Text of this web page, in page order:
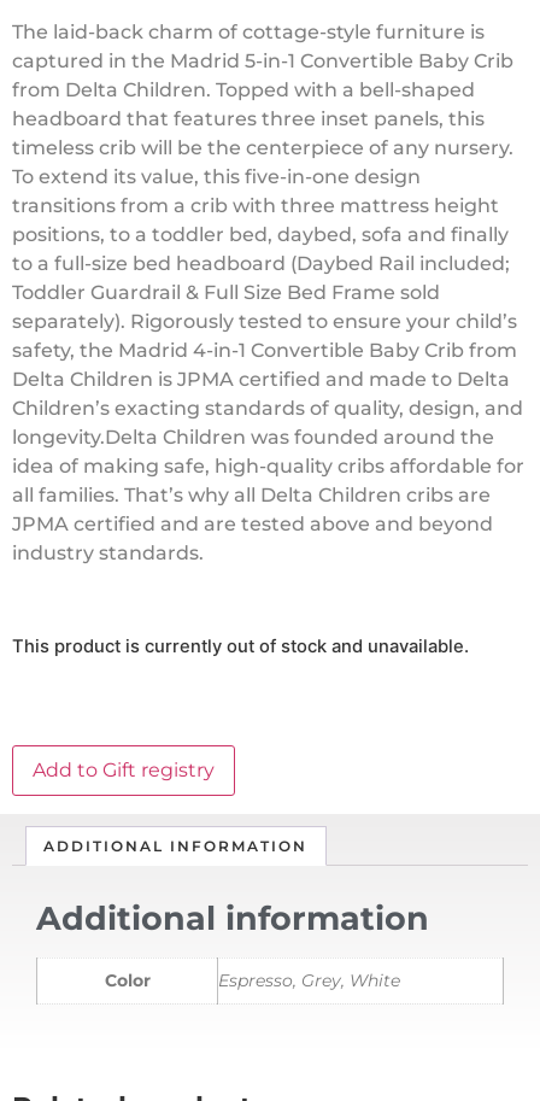
The laid-back charm of cottage-style furniture is
captured in the Madrid 5-in-1 Convertible Baby Crib
from Delta Children. Topped with a bell-shaped
headboard that features three inset panels, this
timeless crib will be the centerpiece of any nursery.
To extend its value, this five-in-one design
transitions from a crib with three mattress height
positions, to a toddler bed, daybed, sofa and finally
to a full-size bed headboard (Daybed Rail included;
Toddler Guardrail & Full Size Bed Frame sold
separately). Rigorously tested to ensure your child’s
safety, the Madrid 4-in-1 Convertible Baby Crib from
Delta Children is JPMA certified and made to Delta
Children’s exacting standards of quality, design, and
longevity.Delta Children was founded around the
idea of making safe, high-quality cribs affordable for
all families. That’s why all Delta Children cribs are
JPMA certified and are tested above and beyond
industry standards.
This product is currently out of stock and unavailable.
Add to Gift registry
ADDITIONAL INFORMATION
Additional information
Color Espresso, Grey, White